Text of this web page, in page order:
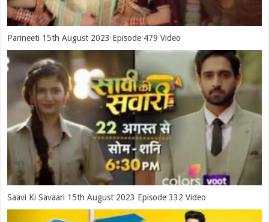
Parineeti 15th August 2023 Episode 479 Video
Saavi Ki Savaari 15th August 2023 Episode 332 Video